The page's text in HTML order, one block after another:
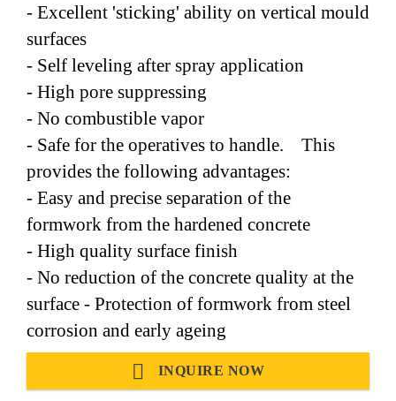
- Excellent 'sticking' ability on vertical mould
surfaces
- Self leveling after spray application
- High pore suppressing
- No combustible vapor
- Safe for the operatives to handle. This
provides the following advantages:
- Easy and precise separation of the
formwork from the hardened concrete
- High quality surface finish
- No reduction of the concrete quality at the
surface - Protection of formwork from steel
corrosion and early ageing
INQUIRE NOW